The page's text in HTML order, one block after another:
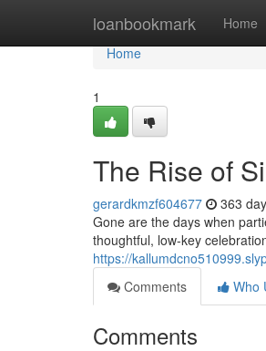
loanbookmark Home
Home
Home
1
The Rise of
gerardkmzf604677 363
Gone are the days when
thoughtful, low-key
https://
Comments
Who
Comments